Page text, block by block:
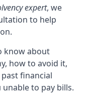
expert, we
to help
know about
how to avoid it,
financial
to pay bills.